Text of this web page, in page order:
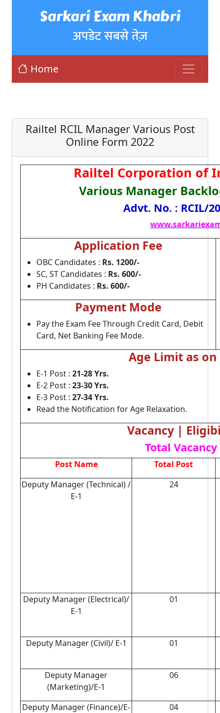
Sarkari Exam Khabri
अपडेट सबसे तेज़
Home
Railtel RCIL Manager Various Post
Online Form 2022
Railtel Corporation of
Various Manager
Advt. No. : RCIL/
Application Fee
OBC Candidates : Rs. 1200/-
SC, ST Candidates : Rs. 600/-
PH Candidates : Rs. 600/-
Payment Mode
Pay the Exam Fee Through Credit Card, Debit
Card, Net Banking Fee Mode.
Age Limit as on
E-1 Post : 21-28 Yrs.
E-2 Post : 23-30 Yrs.
E-3 Post : 27-34 Yrs.
Read the Notification for Age Relaxation.
Vacancy |
Total Vacancy
Post Name
Total Post
Deputy Manager (Technical) /
E-1
24
Deputy Manager (Electrical)/
E-1
01
Deputy Manager (Civil)/ E-1 01
Deputy Manager
(Marketing)/E-1
06
Deputy Manager (Finance)/E-
04